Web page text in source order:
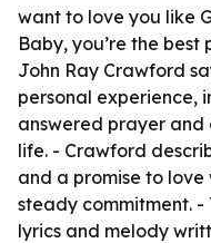
want to love you like
Baby, you’re the
John Ray Crawford
personal experience,
answered prayer and
life. - Crawford
and a promise to
steady commitment. -
lyrics and melody